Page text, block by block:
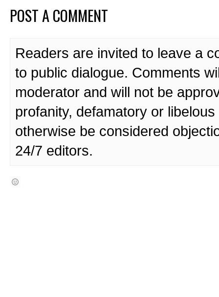
POST A COMMENT
Readers are invited to leave a
to public dialogue. Comments
moderator and will not be
profanity, defamatory or
otherwise be considered
24/7 editors.